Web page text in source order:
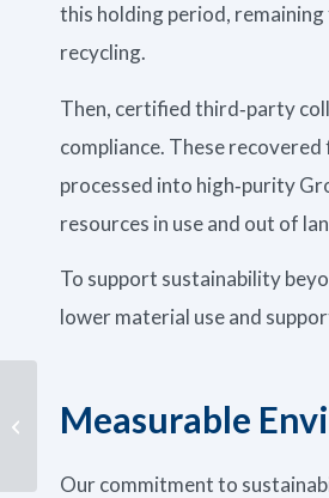
this holding period,
recycling.
Then, certified third‑party
compliance. These
processed into high‑purity
resources in use and out of
To support sustainability
lower material use and
Measurable
Our commitment to
Data Center Cooling